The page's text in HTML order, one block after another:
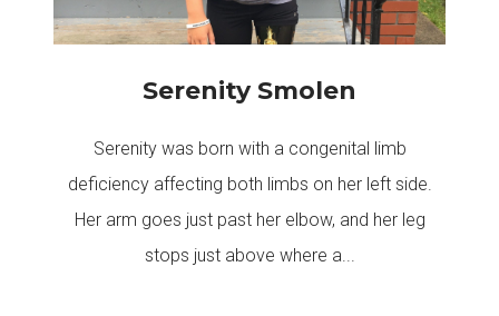
Serenity Smolen
Serenity was born with a congenital limb
deficiency affecting both limbs on her left side.
Her arm goes just past her elbow, and her leg
stops just above where a...